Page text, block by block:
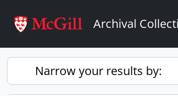
Archival
Narrow your results by: